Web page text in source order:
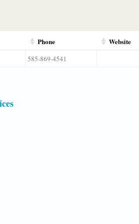
Phone Website
585-869-4541